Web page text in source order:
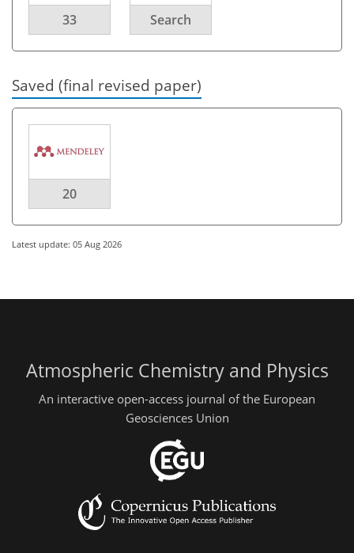
33 Search
Saved (final revised paper)
20
Latest update: 05 Aug 2026
Atmospheric Chemistry and Physics
An interactive open-access journal of the European
Geosciences Union